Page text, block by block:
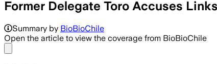
Former Delegate Toro Accuses
Summary by BioBioChile
Open the article to view the coverage from BioBioChile